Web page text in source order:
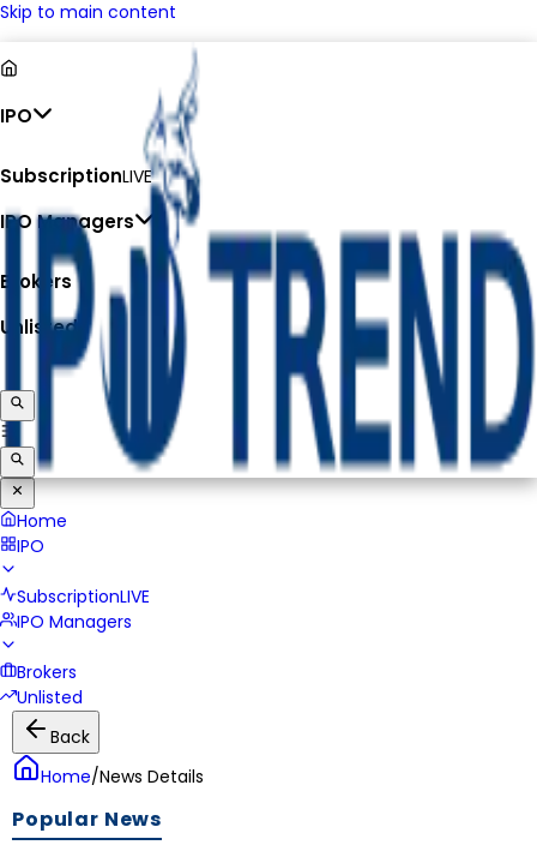
Skip to main content
IPO
SubscriptionLIVE
IPO Managers
Brokers
Unlisted
Home
IPO
SubscriptionLIVE
IPO Managers
Brokers
Unlisted
Back
Home/News Details
Popular News